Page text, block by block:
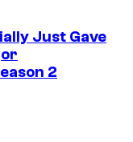
Just Gave
2